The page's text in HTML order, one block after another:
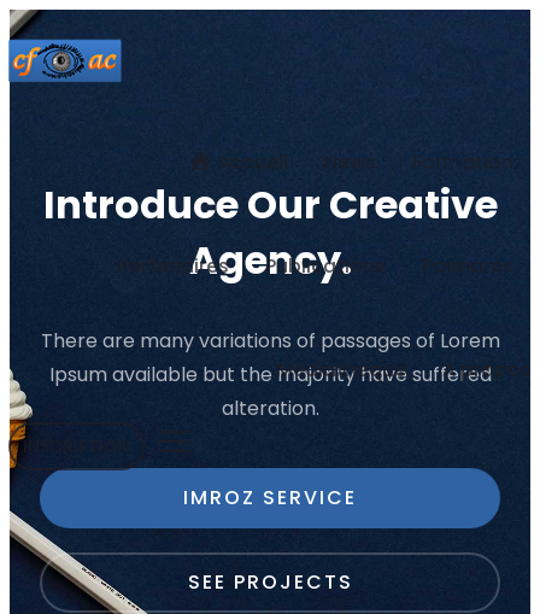
Accueil News Formation
Partenaires Publications Palmarès
Médiathèque A propos
INSCRIPTION
Introduce Our Creative
Agency.
There are many variations of passages of Lorem
Ipsumavailable but the majority have suffered
alteration.
IMROZ SERVICE
SEE PROJECTS